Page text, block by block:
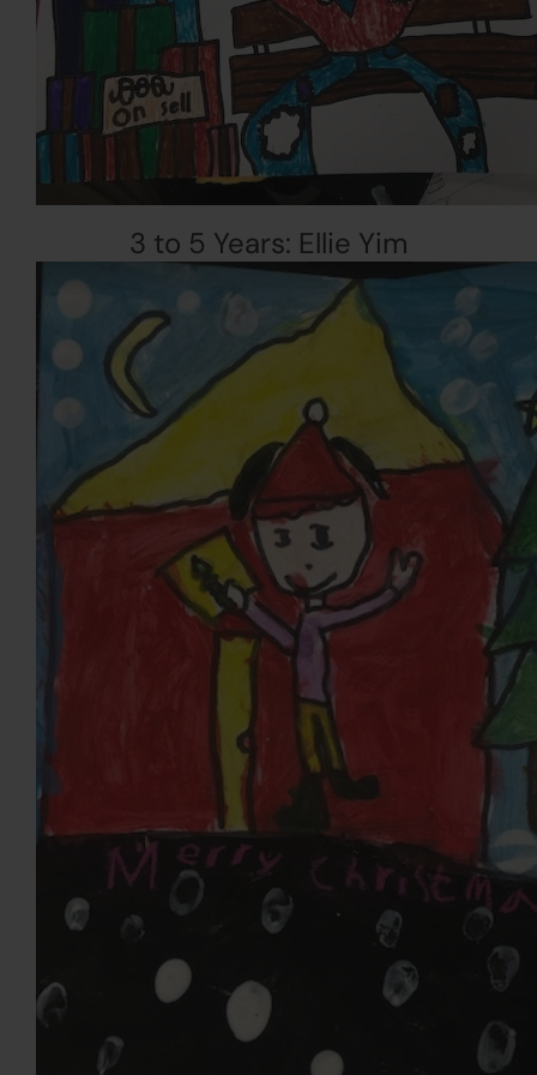
3 to 5 Years: Ellie Yim